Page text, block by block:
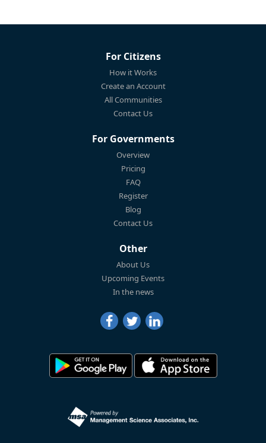
For Citizens
How it Works
Create an Account
All Communities
Contact Us
For Governments
Overview
Pricing
FAQ
Register
Blog
Contact Us
Other
About Us
Upcoming Events
In the news